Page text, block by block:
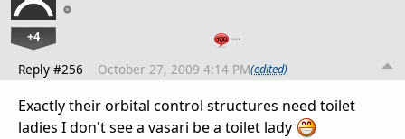
+4 …
Reply #256 October 27, 2009 4:14 PM(edited)
Exactly their orbital control structures need toilet
ladies I don't see a vasari be a toilet lady